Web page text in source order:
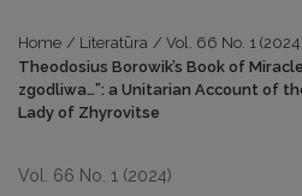
Home / Literatūra / Vol. 66 No. 1
Theodosius Borowik’s Book of
zgodliwa…”: a Unitarian Account of
Lady of Zhyrovitse
Vol. 66 No. 1 (2024)